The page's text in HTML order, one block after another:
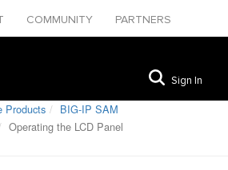
COMMUNITY
PARTNERS
Sign In
Products
BIG-IP SAM
Operating the LCD Panel